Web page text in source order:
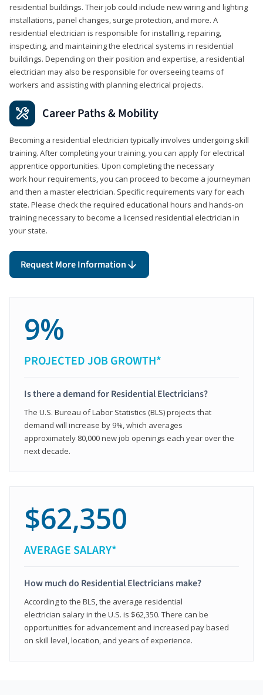
residential buildings. Their job could include new wiring and lighting
installations, panel changes, surge protection, and more. A
residential electrician is responsible for installing, repairing,
inspecting, and maintaining the electrical systems in residential
buildings. Depending on their position and expertise, a residential
electrician may also be responsible for overseeing teams of
workers and assisting with planning electrical projects.
Career Paths & Mobility
Becoming a residential electrician typically involves undergoing skill
training. After completing your training, you can apply for electrical
apprentice opportunities. Upon completing the necessary
work hour requirements, you can proceed to become a journeyman
and then a master electrician. Specific requirements vary for each
state. Please check the required educational hours and hands-on
training necessary to become a licensed residential electrician in
your state.
Request More Information
9%
PROJECTED JOB GROWTH*
Is there a demand for Residential Electricians?
The U.S. Bureau of Labor Statistics (BLS) projects that
demand will increase by 9%, which averages
approximately 80,000 new job openings each year over the
next decade.
$62,350
AVERAGE SALARY*
How much do Residential Electricians make?
According to the BLS, the average residential
electrician salary in the U.S. is $62,350. There can be
opportunities for advancement and increased pay based
on skill level, location, and years of experience.